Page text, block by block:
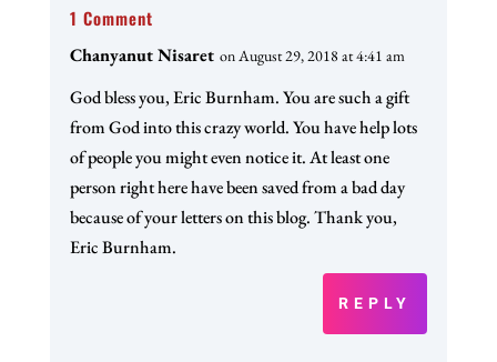
1 Comment
Chanyanut Nisaret on August 29, 2018 at 4:41 am
God bless you, Eric Burnham. You are such a gift
from God into this crazy world. You have help lots
of people you might even notice it. At least one
person right here have been saved from a bad day
because of your letters on this blog. Thank you,
Eric Burnham.
REPLY